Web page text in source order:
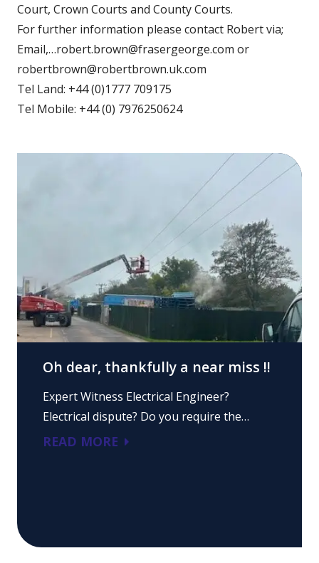
Court, Crown Courts and County Courts.
For further information please contact Robert via;
Email,…robert.brown@frasergeorge.com or
robertbrown@robertbrown.uk.com
Tel Land: +44 (0)1777 709175
Tel Mobile: +44 (0) 7976250624
Oh dear, thankfully a near miss !!
Expert Witness Electrical Engineer?
Electrical dispute? Do you require the…
READ MORE